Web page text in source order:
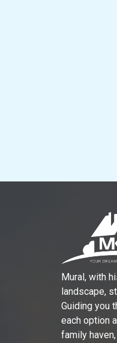
Mural, with
landscape,
Guiding you
each option
family